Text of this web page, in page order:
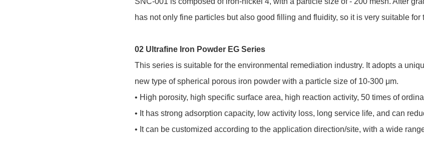
has not only fine particles but also good filling and fluidity, so it is very suitable for
02 Ultrafine Iron Powder EG Series
This series is suitable for the environmental remediation industry. It adopts a
new type of spherical porous iron powder with a particle size of 10-300 μm.
• High porosity, high specific surface area, high reaction activity, 50 times of
• It has strong adsorption capacity, low activity loss, long service life, and can
• It can be customized according to the application direction/site, with a wide